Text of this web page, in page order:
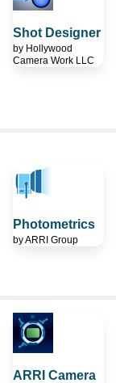
Shot Designer
by Hollywood
Camera Work LLC
Photometrics
byARRI Group
ARRI Camera